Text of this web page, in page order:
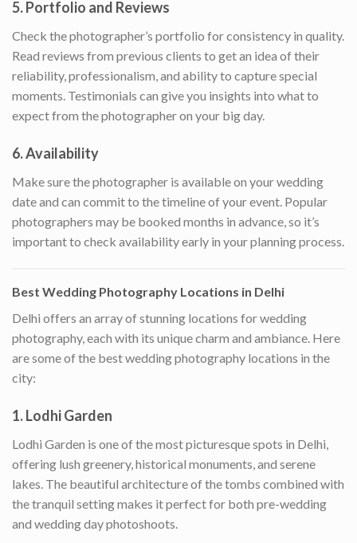
5.Portfolio and Reviews
Check the photographer’s portfolio for consistency in quality.
Read reviews from previous clients to get an idea of their
reliability, professionalism, and ability to capture special
moments. Testimonials can give you insights into what to
expect from the photographer on your big day.
6.Availability
Make sure the photographer is available on your wedding
date and can commit to the timeline of your event. Popular
photographers may be booked months in advance, so it’s
important to check availability early in your planning process.
Best Wedding Photography Locations in Delhi
Delhi offers an array of stunning locations for wedding
photography, each with its unique charm and ambiance. Here
are some of the best wedding photography locations in the
city:
1.Lodhi Garden
Lodhi Garden is one of the most picturesque spots in Delhi,
offering lush greenery, historical monuments, and serene
lakes. The beautiful architecture of the tombs combined with
the tranquil setting makes it perfect for both pre-wedding
and wedding day photoshoots.